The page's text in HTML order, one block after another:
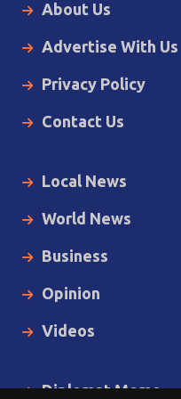
About Us
Advertise With Us
Privacy Policy
Contact Us
Local News
World News
Business
Opinion
Videos
Diplomat Memo